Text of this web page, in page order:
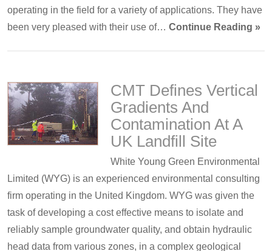
operating in the field for a variety of applications. They have
been very pleased with their use of… Continue Reading »
CMT Defines Vertical
Gradients And
Contamination At A
UK Landfill Site
White Young Green Environmental
Limited (WYG) is an experienced environmental consulting
firm operating in the United Kingdom. WYG was given the
task of developing a cost effective means to isolate and
reliably sample groundwater quality, and obtain hydraulic
head data from various zones, in a complex geological